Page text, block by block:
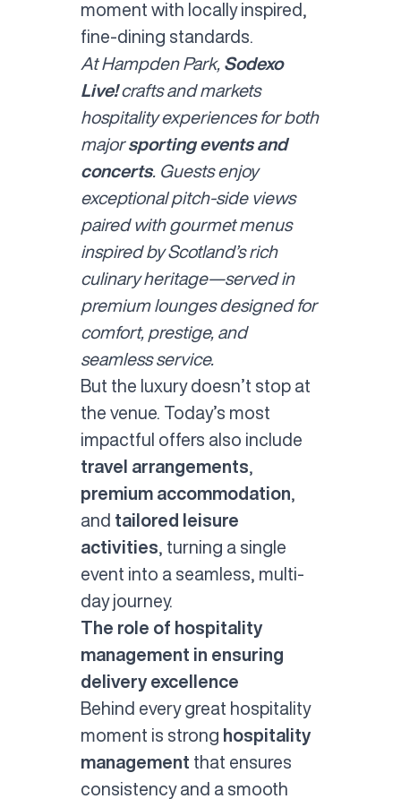
moment with locally inspired,
fine-dining standards.
At Hampden Park, Sodexo
Live!crafts and markets
hospitality experiences for both
majorsporting events and
concerts. Guests enjoy
exceptional pitch-side views
paired with gourmet menus
inspired by Scotland’s rich
culinary heritage—served in
premium lounges designed for
comfort, prestige, and
seamless service.
But the luxury doesn’t stop at
the venue. Today’s most
impactful offers also include
travel arrangements
premium accommodation
and tailored leisure
activities , turning a single
event into a seamless, multi-
day journey.
The role of hospitality
management in ensuring
delivery excellence
Behind every great hospitality
moment is strong hospitality
management that ensures
consistency and a smooth